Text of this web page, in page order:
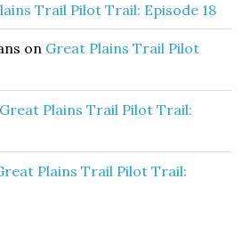
Trail Pilot Trail: Episode 18
on Great Plains Trail Pilot
Great Plains Trail Pilot Trail:
Plains Trail Pilot Trail: